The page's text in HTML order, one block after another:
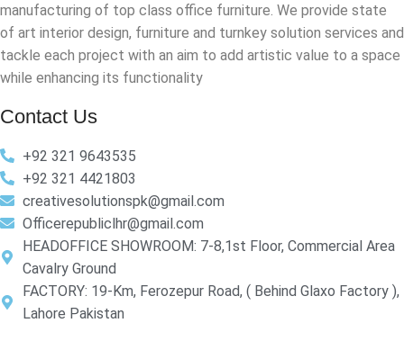
manufacturing of top class office furniture. We provide state
of art interior design, furniture and turnkey solution services and
tackle each project with an aim to add artistic value to a space
while enhancing its functionality
Contact Us
+92 321 9643535
+92 321 4421803
creativesolutionspk@gmail.com
Officerepubliclhr@gmail.com
HEADOFFICE SHOWROOM: 7-8,1st Floor, Commercial Area
Cavalry Ground
FACTORY: 19-Km, Ferozepur Road, ( Behind Glaxo Factory ),
Lahore Pakistan